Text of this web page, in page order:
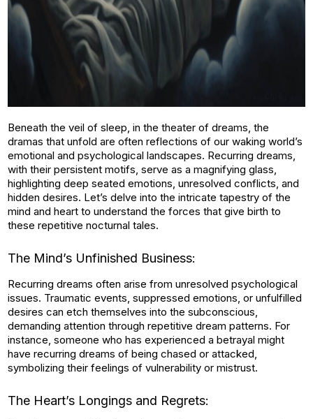
Beneath the veil of sleep, in the theater of dreams, the
dramas that unfold are often reflections of our waking world’s
emotional and psychological landscapes. Recurring dreams,
with their persistent motifs, serve as a magnifying glass,
highlighting deep seated emotions, unresolved conflicts, and
hidden desires. Let’s delve into the intricate tapestry of the
mind and heart to understand the forces that give birth to
these repetitive nocturnal tales.
The Mind’s Unfinished Business:
Recurring dreams often arise from unresolved psychological
issues. Traumatic events, suppressed emotions, or unfulfilled
desires can etch themselves into the subconscious,
demanding attention through repetitive dream patterns. For
instance, someone who has experienced a betrayal might
have recurring dreams of being chased or attacked,
symbolizing their feelings of vulnerability or mistrust.
The Heart’s Longings and Regrets: